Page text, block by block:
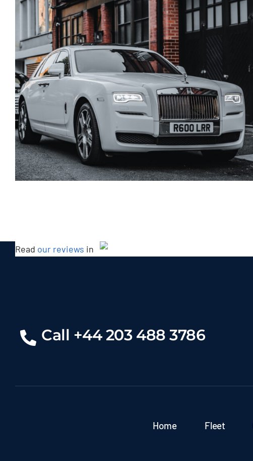
Rolls Royce Phantom
Series 2
Read our reviews in
Call +44 203 488 3786
Home Fleet